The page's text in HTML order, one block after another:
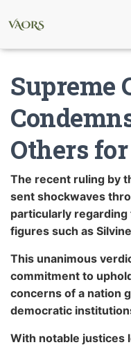
Supreme
Others
The recent ruling by
sent shockwaves
particularly regarding
figures such as
This unanimous
commitment to
concerns of a nation
democratic
With notable justices